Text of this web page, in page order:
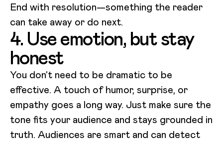
End with resolution—something the reader
can take away or do next.
4. Use emotion, but stay
honest
You don’t need to be dramatic to be
effective. A touch of humor, surprise, or
empathy goes a long way. Just make sure the
tone fits your audience and stays grounded in
truth. Audiences are smart and can detect